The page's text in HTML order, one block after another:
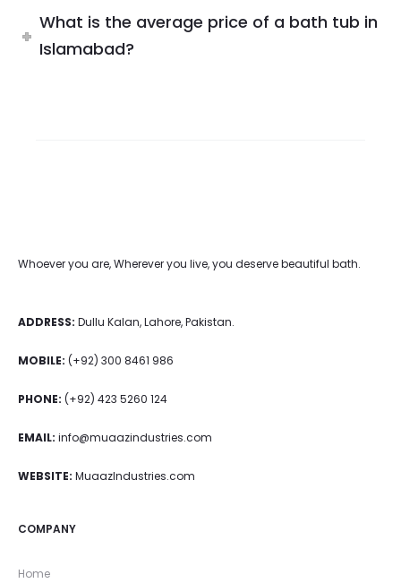
What is the average price of a bath tub in
Islamabad?
Whoever you are, Wherever you live, you deserve beautiful bath.
ADDRESS: Dullu Kalan, Lahore, Pakistan.
MOBILE: (+92) 300 8461 986
PHONE: (+92) 423 5260 124
EMAIL: info@muaazindustries.com
WEBSITE: MuaazIndustries.com
COMPANY
Home